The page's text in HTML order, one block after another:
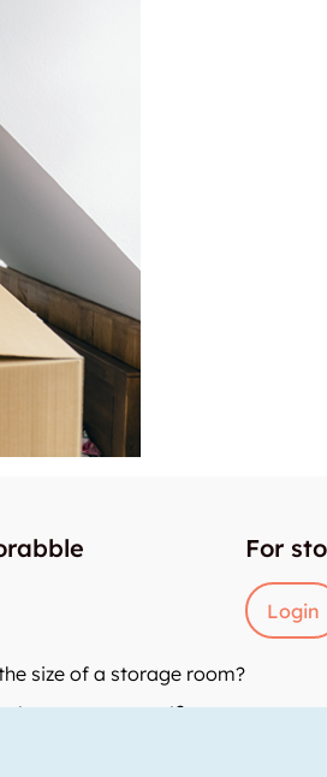
size of a storage room?
storage room cost?
For
Login